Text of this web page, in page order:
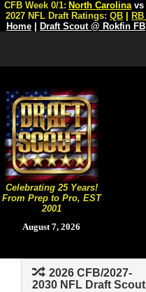
Celebrating 25 Years!
From Prep to Pro, EST
2001
August 7, 2026
CFB Week 0/1: North Carolina vs
2027 NFL Draft Ratings: QB RB
Home
Draft Scout @ Rokfin FB
2026 CFB/2027-
2030 NFL Draft Scout